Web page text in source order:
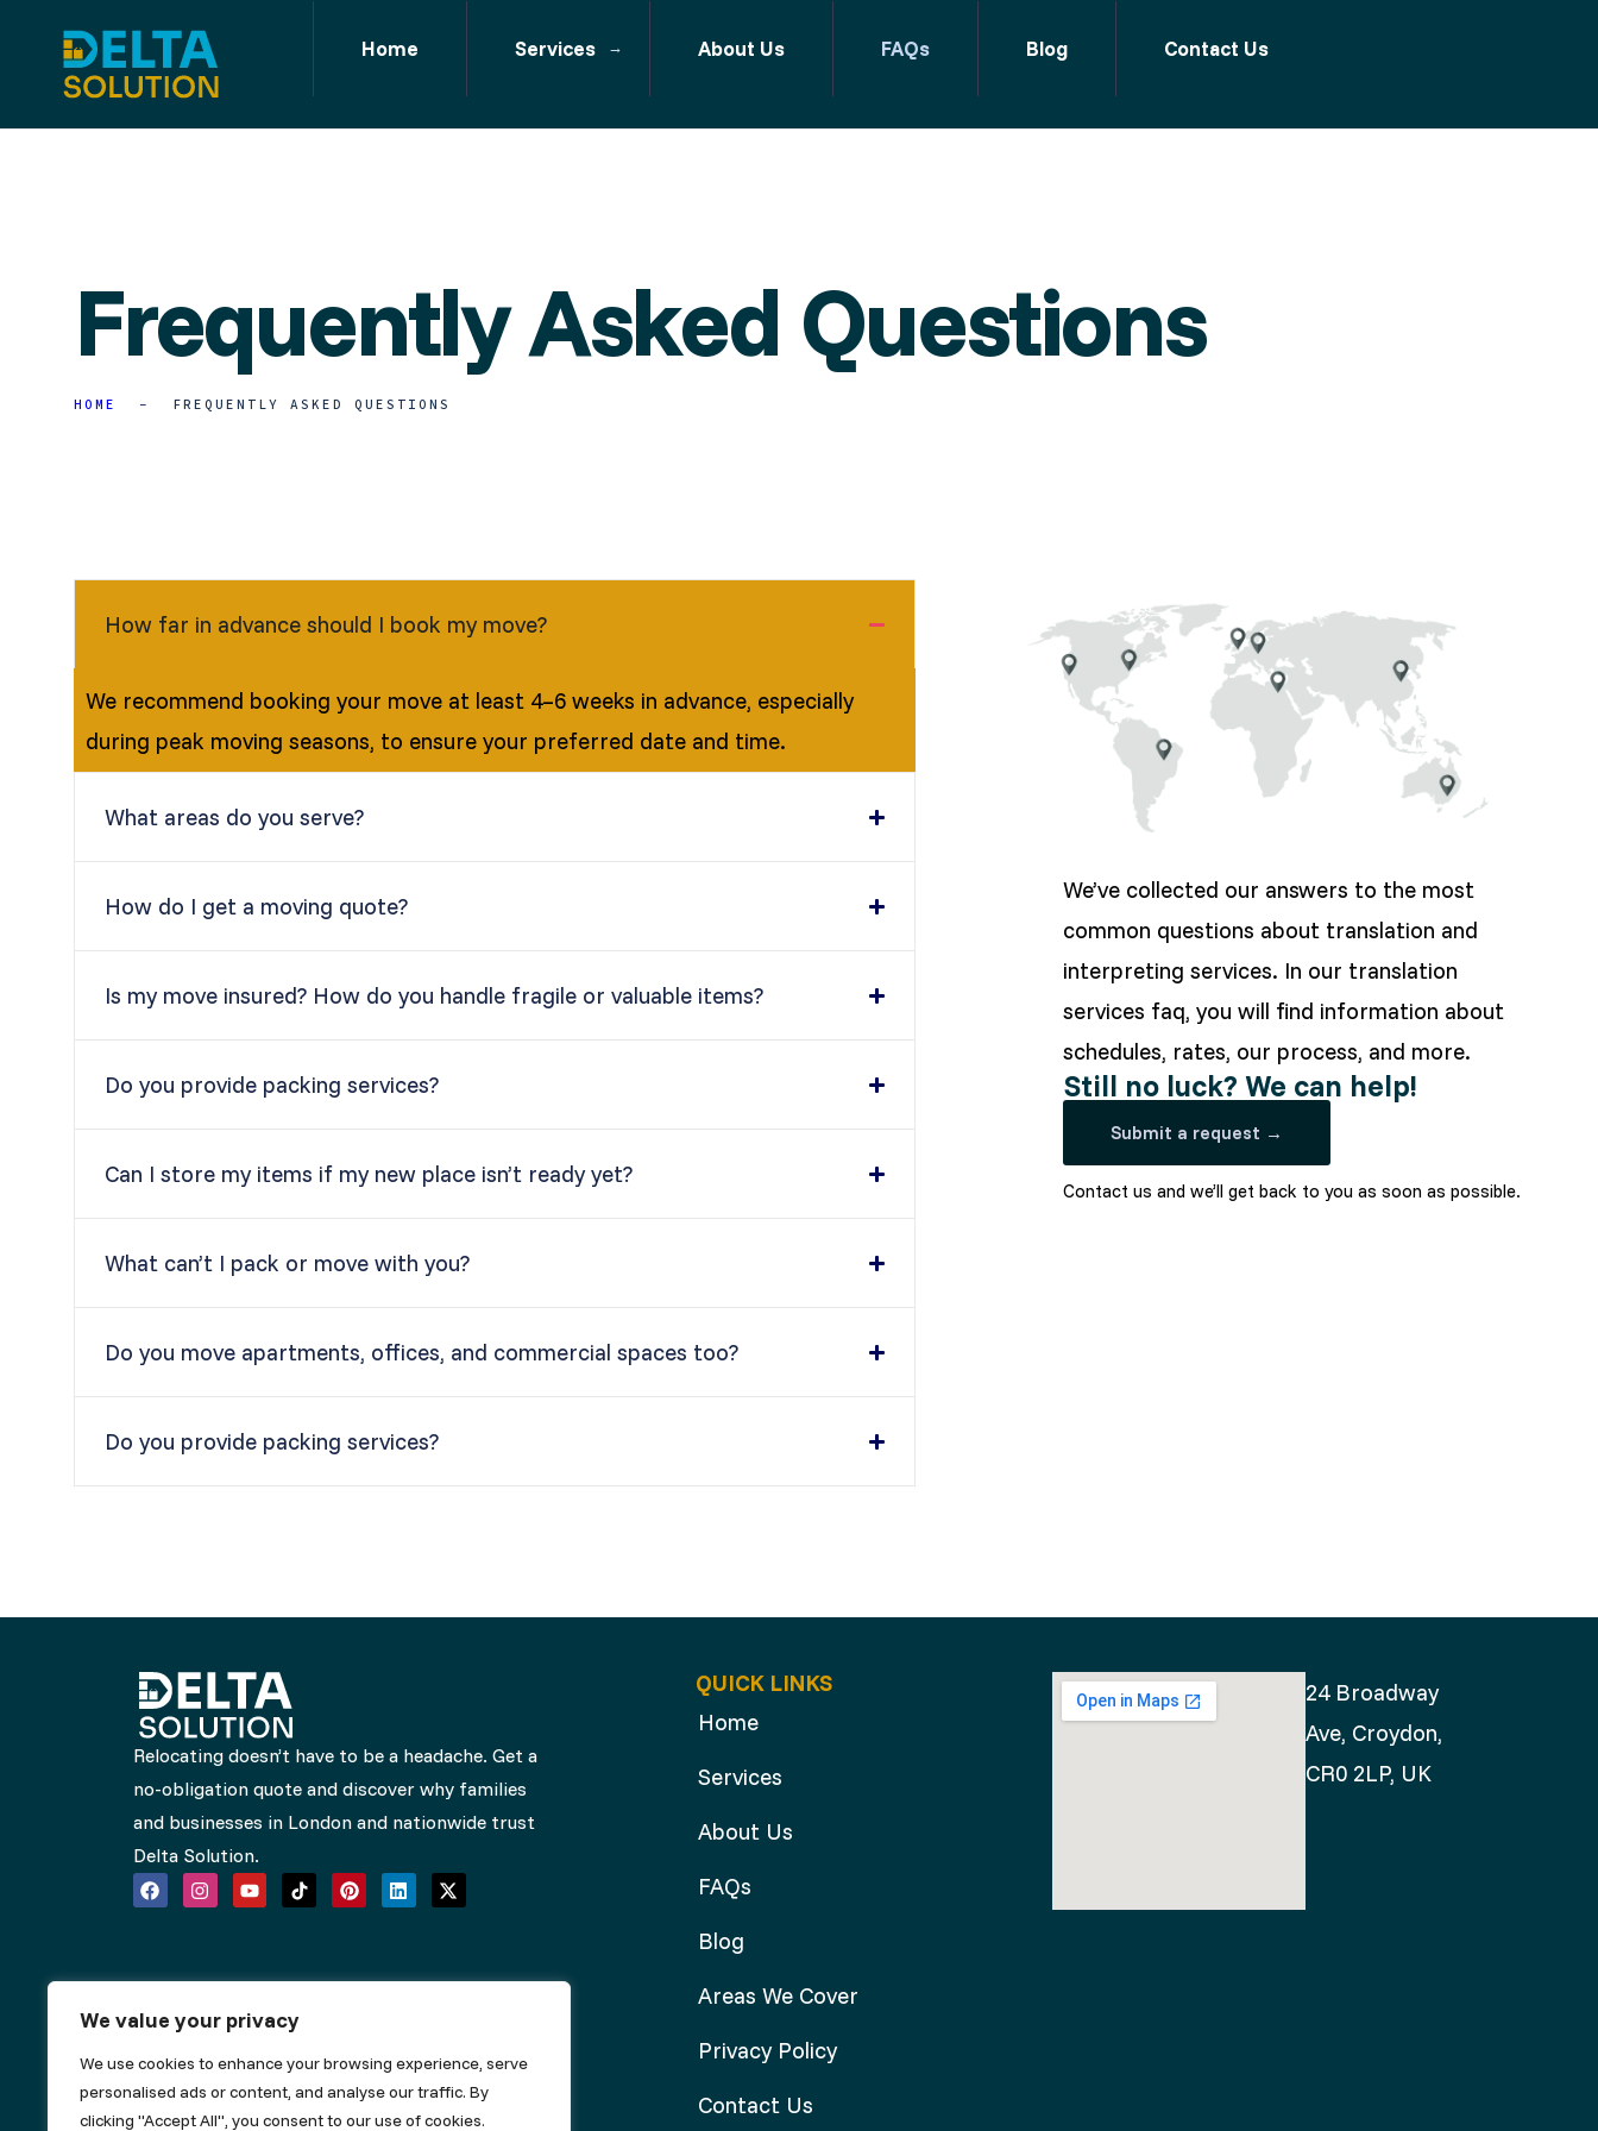
We value your privacy
We use cookies to enhance your browsing experience, serve
personalised ads or content, and analyse our traffic. By
clicking "Accept All", you consent to our use of cookies.
Home Services About Us FAQs Blog Contact Us
Frequently Asked Questions
HOME FREQUENTLY ASKED QUESTIONS
How far in advance should I book my move?
We recommend booking your move at least 4–6 weeks in advance, especially
during peak moving seasons, to ensure your preferred date and time.
What areas do you serve?
How do I get a moving quote?
Is my move insured? How do you handle fragile or valuable items?
Do you provide packing services?
Can I store my items if my new place isn’t ready yet?
What can’t I pack or move with you?
Do you move apartments, offices, and commercial spaces too?
Do you provide packing services?
We’ve collected our answers to the most
common questions about translation and
interpreting services. In our translation
services faq, you will find information about
schedules, rates, our process, and more.
Still no luck? We can help!
Submit a request →
Contact us and we’ll get back to you as soon as possible.
Relocating doesn’t have to be a headache. Get a
no-obligation quote and discover why families
and businesses in London and nationwide trust
Delta Solution.
QUICK LINKS
Home
Services
About Us
FAQs
Blog
Areas We Cover
Privacy Policy
Contact Us
24 Broadway
Ave, Croydon,
CR0 2LP, UK